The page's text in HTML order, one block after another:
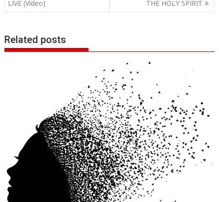
LIVE (Video)
THE HOLY SPIRIT
Related posts